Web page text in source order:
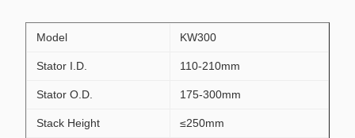
Model KW300
Stator I.D. 110-210mm
Stator O.D. 175-300mm
Stack Height ≤250mm